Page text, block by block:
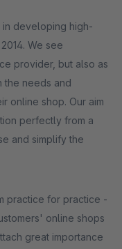
in developing high-
We see
provider, but also as
the needs and
online shop. Our aim
perfectly from a
and simplify the
practice for practice -
online shops
great importance